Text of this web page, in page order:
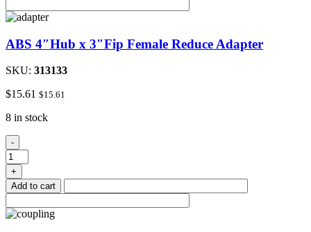
quantity
ABS 4″Hub x 3″Fip Female Reduce Adapter
SKU: 313133
$15.61 $15.61
8 in stock
ABS
4"Hub
x
3"Fip
Female
Adapter
-
+
Add to cart